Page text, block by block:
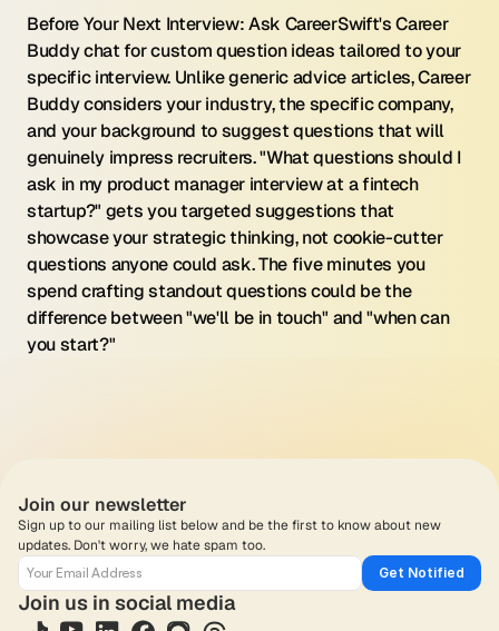
Before Your Next Interview: Ask CareerSwift's Career
Buddy chat for custom question ideas tailored to your
specific interview. Unlike generic advice articles, Career
Buddy considers your industry, the specific company,
and your background to suggest questions that will
genuinely impress recruiters. "What questions should I
ask in my product manager interview at a fintech
startup?" gets you targeted suggestions that
showcase your strategic thinking, not cookie-cutter
questions anyone could ask. The five minutes you
spend crafting standout questions could be the
difference between "we'll be in touch" and "when can
you start?"
Join our newsletter
Sign up to our mailing list below and be the first to know about new
updates. Don't worry, we hate spam too.
Get Notified
Join us in social media